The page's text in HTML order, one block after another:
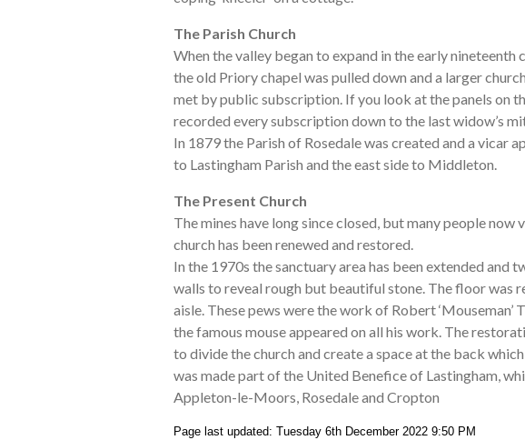
The Parish Church
When the valley began to expand in the early nineteenth
the old Priory chapel was pulled down and a larger
met by public subscription. If you look at the panels on
recorded every subscription down to the last widow’s
In 1879 the Parish of Rosedale was created and a vicar
to Lastingham Parish and the east side to Middleton.
The Present Church
The mines have long since closed, but many people now
church has been renewed and restored.
In the 1970s the sanctuary area has been extended
walls to reveal rough but beautiful stone. The floor was
aisle. These pews were the work of Robert
the famous mouse appeared on all his work. The
to divide the church and create a space at the back
was made part of the United Benefice of Lastingham,
Appleton-le-Moors, Rosedale and Cropton
Page last updated: Tuesday 6th December 2022 9:50 PM